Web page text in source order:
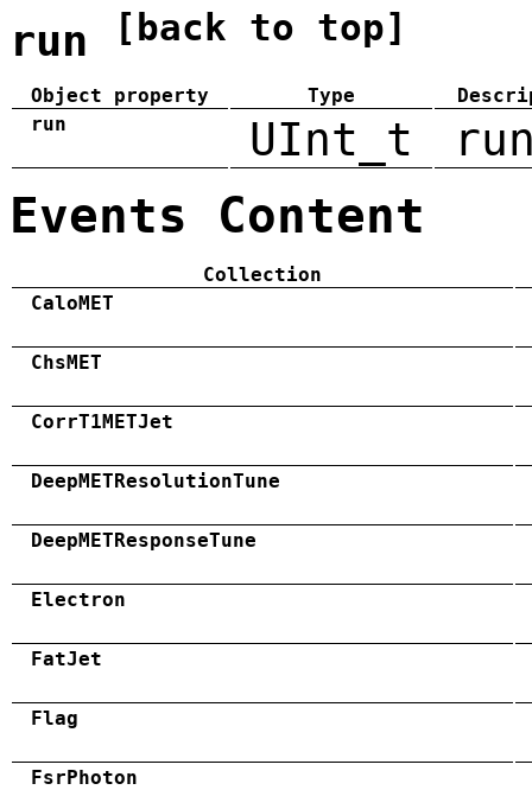
run [back to top]
Object property Type
run
UInt_t
Events Content
Collection
CaloMET
ChsMET
CorrT1METJet
DeepMETResolutionTune
DeepMETResponseTune
Electron
FatJet
Flag
FsrPhoton